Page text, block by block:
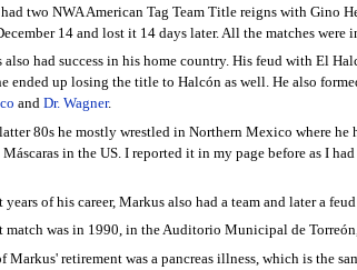
two NWA American Tag Team Title reigns with Gino
14 and lost it 14 days later. All the matches were
also had success in his home country. His feud with El
ended up losing the title to Halcón as well. He also
and Dr. Wagner.
80s he mostly wrestled in Northern Mexico where
in the US. I reported it in my page before as I
years of his career, Markus also had a team and later a
match was in 1990, in the Auditorio Municipal de
Markus' retirement was a pancreas illness, which is the